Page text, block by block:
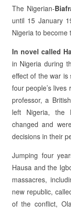
The Nigerian-
until 15 January
Nigeria to become
In novel called
in Nigeria during
effect of the war is
four people’s
professor, a
left Nigeria, the
changed and
decisions in their
Jumping four
Hausa and the
massacres,
new republic,
of the conflict,